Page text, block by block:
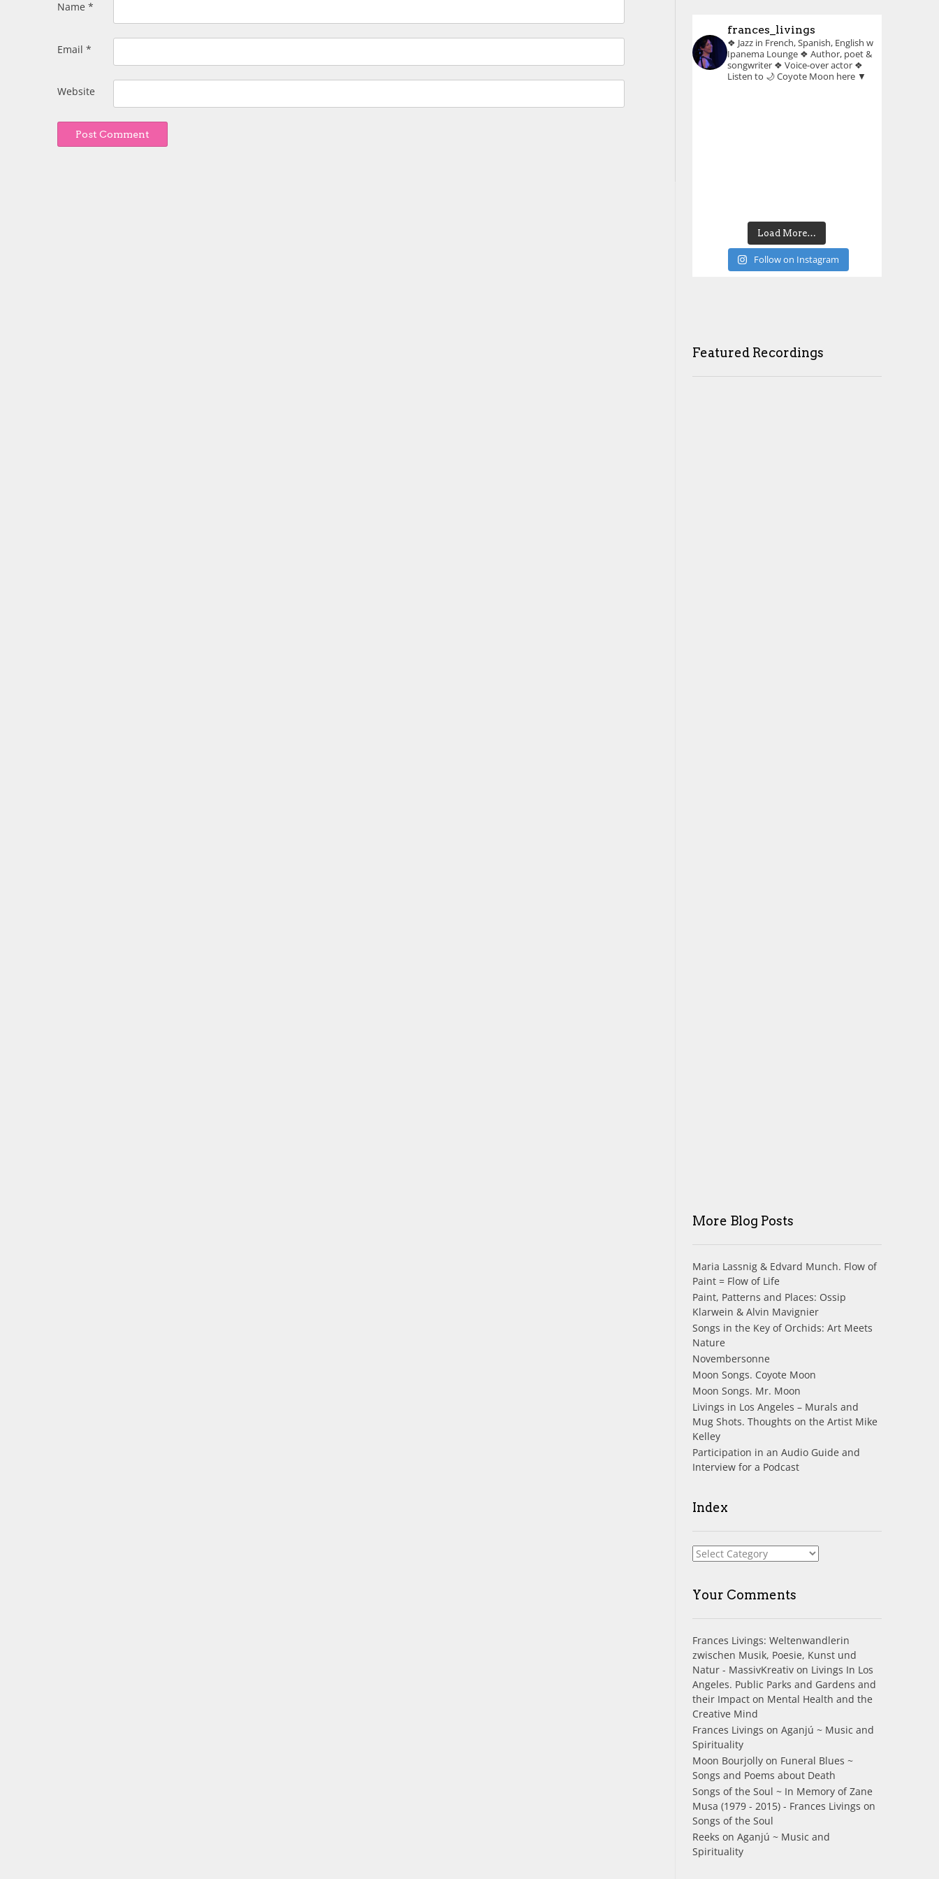
Name *
Email *
Website
frances_livings
❖ Jazz in French, Spanish, English w
Ipanema Lounge❖ Author, poet &
songwriter❖ Voice-over actor❖
Listen to 🌙 Coyote Moon here ▼
Load More…
Follow on Instagram
Featured Recordings
More Blog Posts
Maria Lassnig & Edvard Munch. Flow of
Paint = Flow of Life
Paint, Patterns and Places: Ossip
Klarwein & Alvin Mavignier
Songs in the Key of Orchids: Art Meets
Nature
Novembersonne
Moon Songs. Coyote Moon
Moon Songs. Mr. Moon
Livings in Los Angeles – Murals and
Mug Shots. Thoughts on the Artist Mike
Kelley
Participation in an Audio Guide and
Interview for a Podcast
Index
Index
Your Comments
Frances Livings: Weltenwandlerin
zwischen Musik, Poesie, Kunst und
Natur - MassivKreativon Livings In Los
Angeles. Public Parks and Gardens and
their Impact on Mental Health and the
Creative Mind
Frances Livings on Aganjú ~ Music and
Spirituality
Moon Bourjollyon Funeral Blues ~
Songs and Poems about Death
Songs of the Soul ~ In Memory of Zane
Musa (1979 - 2015) - Frances Livings on
Songs of the Soul
Reeks on Aganjú ~ Music and
Spirituality